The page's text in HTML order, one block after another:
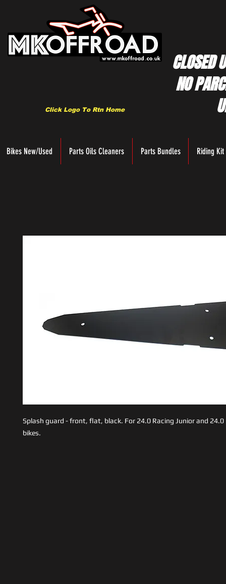
Click Logo To Rtn Home
CLOSED
NO
Bikes New/Used Parts Oils Cleaners Parts Bundles Riding Kit
Splash guard - front, flat, black. For 24.0 Racing Junior and 24.0
bikes.